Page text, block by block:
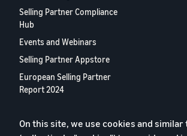
Selling Partner Compliance
Hub
Events and Webinars
Selling Partner Appstore
European Selling Partner
Report 2024
On this site, we use cookies and similar